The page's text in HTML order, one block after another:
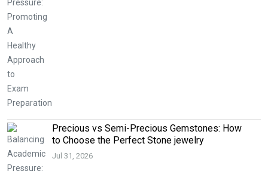
Precious vs Semi-Precious Gemstones: How
to Choose the Perfect Stone jewelry
Jul 31, 2026